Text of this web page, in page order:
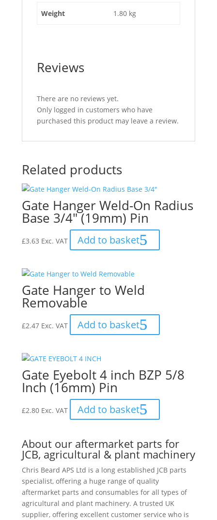
Weight 1.80 kg
Reviews
There are no reviews yet.
Only logged in customers who have
purchased this product may leave a review.
Related products
Gate Hanger Weld-On Radius
Base 3/4″ (19mm) Pin
£3.63 Exc. VAT Add to basket
Gate Hanger to Weld
Removable
£2.47 Exc. VAT Add to basket
Gate Eyebolt 4 inch BZP 5/8
Inch (16mm) Pin
£2.80 Exc. VAT Add to basket
About our aftermarket parts for
JCB, agricultural & plant machinery
Chris Beard APS Ltd is a long established JCB parts
specialist, offering a huge range of quality
aftermarket parts and consumables for all types of
agricultural and plant machinery. A trusted UK
supplier, offering excellent customer service who is